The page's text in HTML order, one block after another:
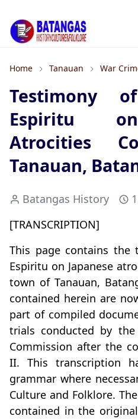
Home Tanauan War
Testimony
Espiritu
Atrocities
Tanauan,
Batangas History
[TRANSCRIPTION]
This page contains the
Espiritu on Japanese
town of Tanauan,
contained herein are
part of compiled
trials conducted by
Commission after the
II. This transcription
grammar where
Culture and Folklore.
contained in the